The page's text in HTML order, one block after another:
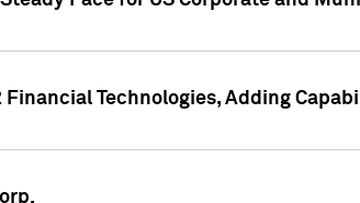
Financial Technologies, Adding